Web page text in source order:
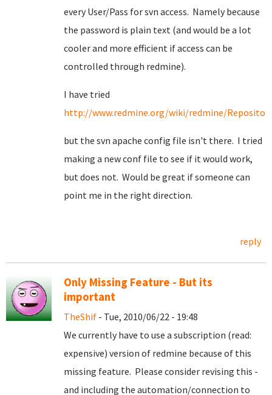
every User/Pass for svn access. Namely because
the password is plain text (and would be a lot
cooler and more efficient if access can be
controlled through redmine).
I have tried
http://www.redmine.org/wiki/redmine/
but the svn apache config file isn't there. I tried
making a new conf file to see if it would work,
but does not. Would be great if someone can
point me in the right direction.
reply
Only Missing Feature - But its
important
TheShif - Tue, 2010/06/22 - 19:48
We currently have to use a subscription (read:
expensive) version of redmine because of this
missing feature. Please consider revising this -
and including the automation/connection to